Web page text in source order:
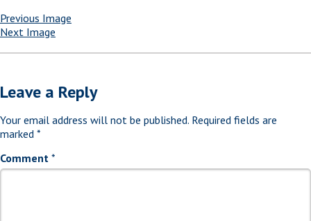
Previous Image
Next Image
Leave a Reply
Your email address will not be published. Required fields are
marked *
Comment *